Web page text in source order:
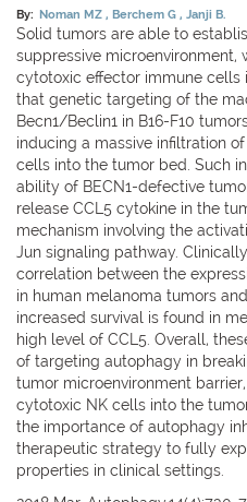
By: Noman MZ Berchem G Janji B.
Solid tumors are able to
suppressive
cytotoxic effector immune cells
that genetic targeting of the
Becn1/Beclin1 in B16-F10
inducing a massive infiltration
cells into the tumor bed. Such
ability of BECN1-defective
release CCL5 cytokine in the
mechanism involving the
Jun signaling pathway.
correlation between the
in human melanoma tumors
increased survival is found in
high level of CCL5. Overall,
of targeting autophagy in
tumor microenvironment
cytotoxic NK cells into the
the importance of autophagy
therapeutic strategy to fully
properties in clinical settings.